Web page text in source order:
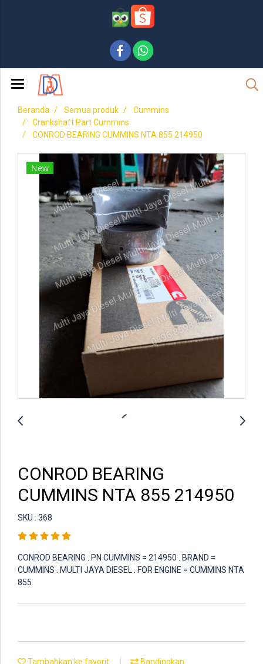
Beranda Semua produk
Cummins
Crankshaft Part Cummins
CONROD BEARING CUMMINS NTA 855 214950
New
CONROD BEARING
CUMMINS NTA 855 214950
SKU : 368
CONROD BEARING . PN CUMMINS = 214950 . BRAND =
CUMMINS . MULTI JAYA DIESEL . FOR ENGINE = CUMMINS NTA
855
Tambahkan ke favorit Bandingkan